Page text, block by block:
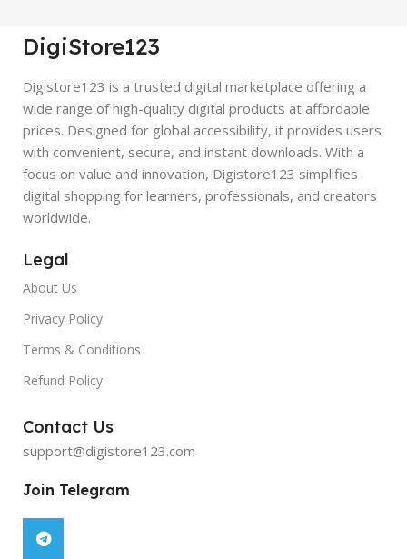
DigiStore123
Digistore123 is a trusted digital marketplace offering a
wide range of high-quality digital products at affordable
prices. Designed for global accessibility, it provides users
with convenient, secure, and instant downloads. With a
focus on value and innovation, Digistore123 simplifies
digital shopping for learners, professionals, and creators
worldwide.
Legal
About Us
Privacy Policy
Terms & Conditions
Refund Policy
Contact Us
support@digistore123.com
Join Telegram